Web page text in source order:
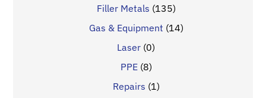
Filler Metals (135)
Gas & Equipment (14)
Laser (0)
PPE (8)
Repairs (1)